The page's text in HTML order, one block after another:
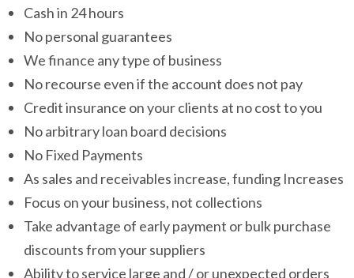
Cash in 24 hours
No personal guarantees
We finance any type of business
No recourse even if the account does not pay
Credit insurance on your clients at no cost to you
No arbitrary loan board decisions
No Fixed Payments
As sales and receivables increase, funding Increases
Focus on your business, not collections
Take advantage of early payment or bulk purchase
discounts from your suppliers
Ability to service large and / or unexpected orders